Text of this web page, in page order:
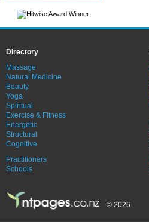
Directory
Massage
Natural Medicine
Beauty
Yoga
Spiritual
Exercise & Fitness
Energetic
Structural
Cognitive
Practitioners
Schools
© 2026